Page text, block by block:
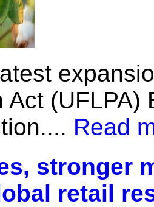
Act
Read
stronger
retail